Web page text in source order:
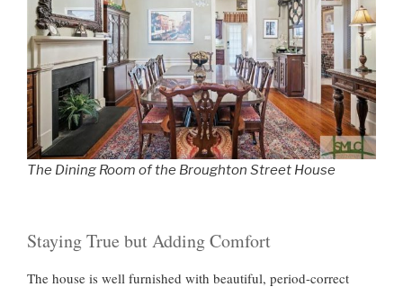
The Dining Room of the Broughton Street House
Staying True but Adding Comfort
The house is well furnished with beautiful, period-correct